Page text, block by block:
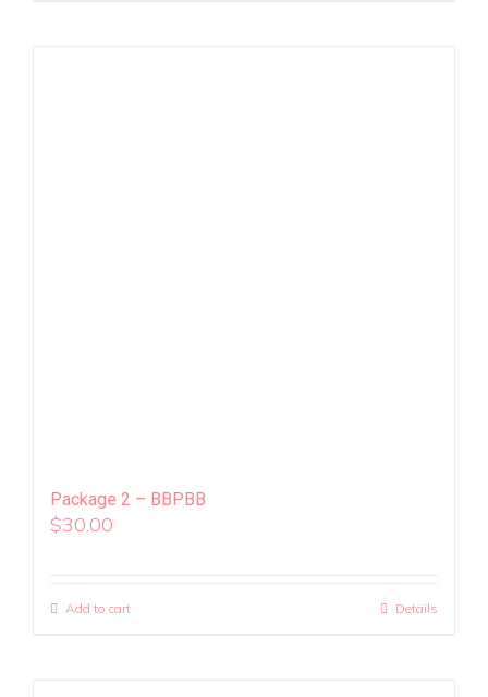
Package 2 – BBPBB
$30.00
Add to cart Details